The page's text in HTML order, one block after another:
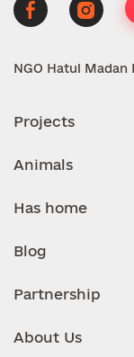
NGO Hatul Madan
Projects
Animals
Has home
Blog
Partnership
About Us